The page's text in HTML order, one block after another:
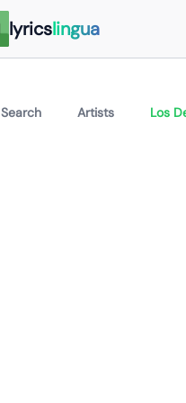
lyricslingua
Search Artists Los